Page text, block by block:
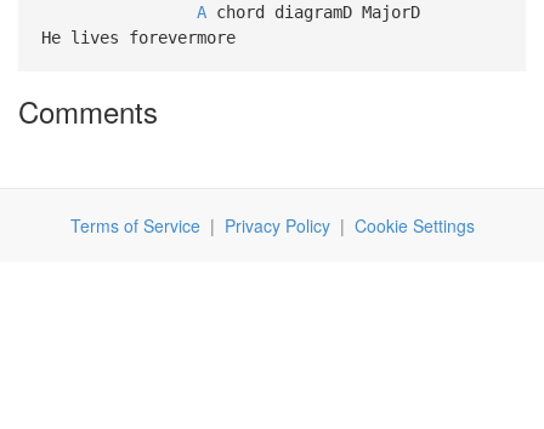
Achord diagramD MajorD
He lives forevermore
Comments
Terms of Service| Privacy Policy| Cookie Settings